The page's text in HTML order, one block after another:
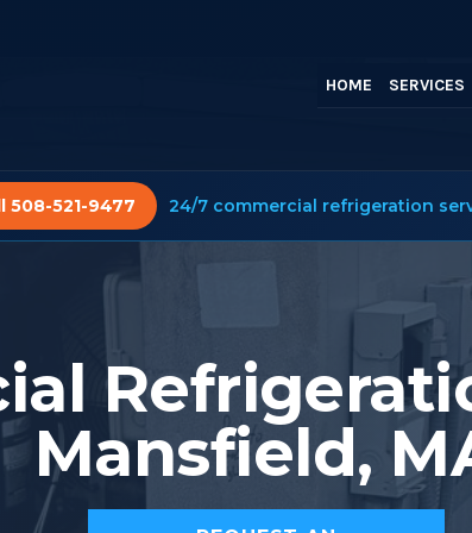
HOME SERVICES
508-521-9477 24/7 commercial refrigeration
Mansfield,